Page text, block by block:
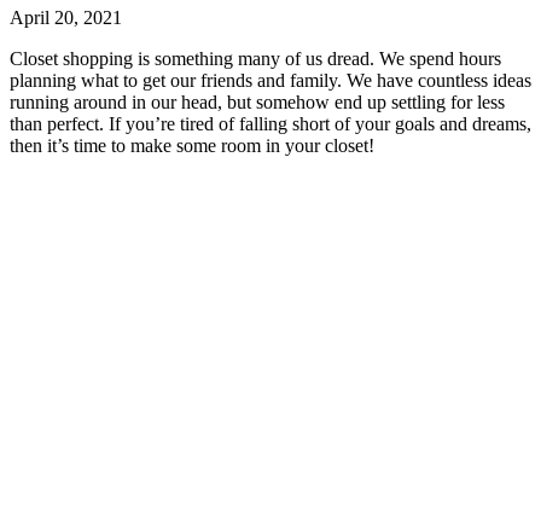
April 20, 2021
Closet shopping is something many of us dread. We spend hours
planning what to get our friends and family. We have countless ideas
running around in our head, but somehow end up settling for less
than perfect. If you’re tired of falling short of your goals and dreams,
then it’s time to make some room in your closet!